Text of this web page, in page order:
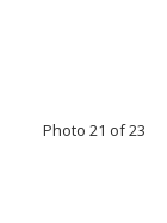
Photo 21 of 23